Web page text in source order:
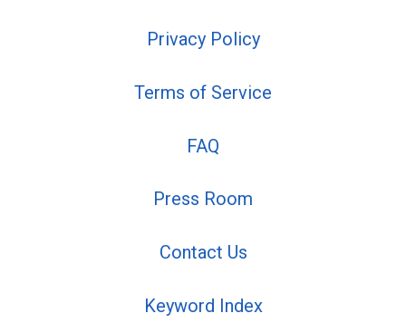
Privacy Policy
Terms of Service
FAQ
Press Room
Contact Us
Keyword Index